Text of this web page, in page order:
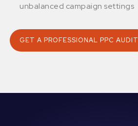
unbalanced campaign settings
GET A PROFESSIONAL PPC AUDIT